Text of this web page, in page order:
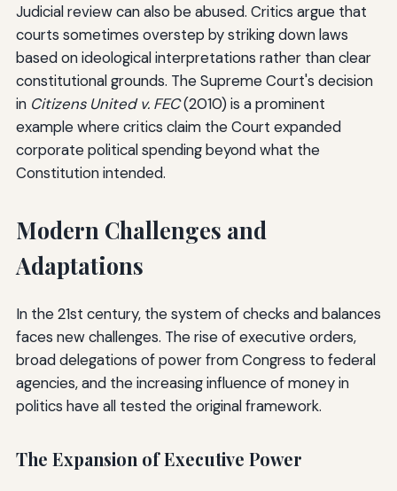
Judicial review can also be abused. Critics argue that
courts sometimes overstep by striking down laws
based on ideological interpretations rather than clear
constitutional grounds. The Supreme Court's decision
in Citizens United v. FEC(2010) is a prominent
example where critics claim the Court expanded
corporate political spending beyond what the
Constitution intended.
Modern Challenges and
Adaptations
In the 21st century, the system of checks and balances
faces new challenges. The rise of executive orders,
broad delegations of power from Congress to federal
agencies, and the increasing influence of money in
politics have all tested the original framework.
The Expansion of Executive Power